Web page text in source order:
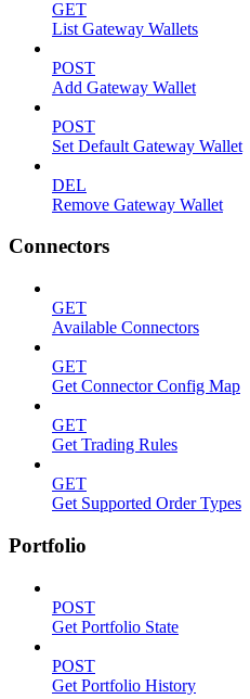
GET
List Gateway Wallets
POST
Add Gateway Wallet
POST
Set Default Gateway Wallet
DEL
Remove Gateway Wallet
Connectors
GET
Available Connectors
GET
Get Connector Config Map
GET
Get Trading Rules
GET
Get Supported Order Types
Portfolio
POST
Get Portfolio State
POST
Get Portfolio History